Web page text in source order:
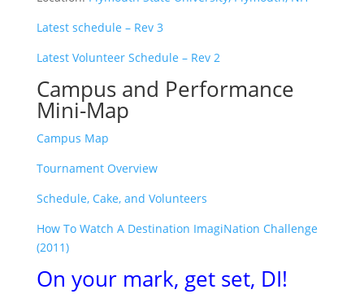
Latest schedule – Rev 3
Latest Volunteer Schedule – Rev 2
Campus and Performance
Mini-Map
Campus Map
Tournament Overview
Schedule, Cake, and Volunteers
How To Watch A Destination ImagiNation Challenge
(2011)
On your mark, get set, DI!